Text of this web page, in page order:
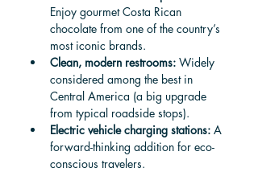
Enjoy gourmet Costa Rican
chocolate from one of the country’s
most iconic brands.
Clean, modern restrooms: Widely
considered among the best in
Central America (a big upgrade
from typical roadside stops).
Electric vehicle charging stations: A
forward-thinking addition for eco-
conscious travelers.